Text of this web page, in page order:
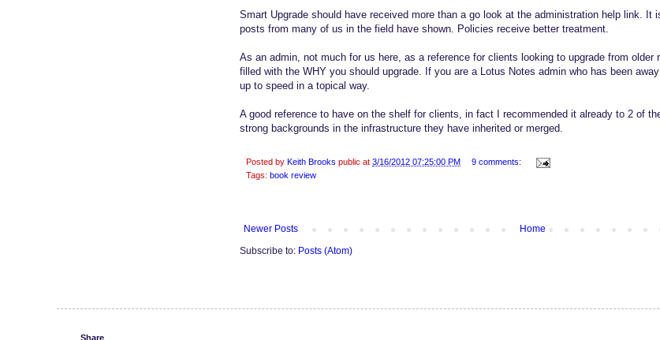
Smart Upgrade should have received more than a go look at the administration help link. It
posts from many of us in the field have shown. Policies receive better treatment.
As an admin, not much for us here, as a reference for clients looking to upgrade from
filled with the WHY you should upgrade. If you are a Lotus Notes admin who has been
up to speed in a topical way.
A good reference to have on the shelf for clients, in fact I recommended it already to 2 of
strong backgrounds in the infrastructure they have inherited or merged.
Posted by Keith Brooks public at 3/16/2012 07:25:00 PM
9 comments:
Tags: book review
Newer Posts
Home
Subscribe to: Posts (Atom)
Share